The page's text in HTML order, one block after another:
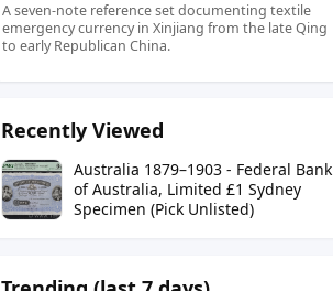
A seven-note reference set documenting textile
emergency currency in Xinjiang from the late Qing
to early Republican China.
Recently Viewed
Australia 1879–1903 - Federal Bank
of Australia, Limited £1 Sydney
Specimen (Pick Unlisted)